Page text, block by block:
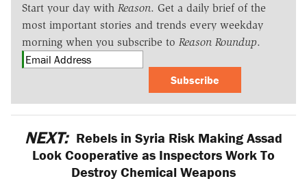
Start your day with Reason. Get a daily brief of the
most important stories and trends every weekday
morning when you subscribe to Reason Roundup.
Subscribe
NEXT: Rebels in Syria Risk Making Assad
Look Cooperative as Inspectors Work To
Destroy Chemical Weapons